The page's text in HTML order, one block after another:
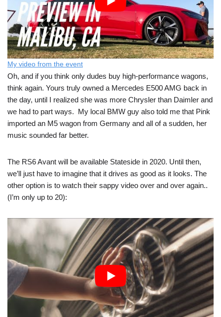
My video from the event
Oh, and if you think only dudes buy high-performance wagons,
think again. Yours truly owned a Mercedes E500 AMG back in
the day, until I realized she was more Chrysler than Daimler and
we had to part ways. My local BMW guy also told me that Pink
imported an M5 wagon from Germany and all of a sudden, her
music sounded far better.
The RS6 Avant will be available Stateside in 2020. Until then,
we’ll just have to imagine that it drives as good as it looks. The
other option is to watch their sappy video over and over again..
(I’m only up to 20):